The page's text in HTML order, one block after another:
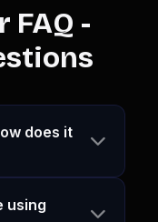
FAQ -
does it
using